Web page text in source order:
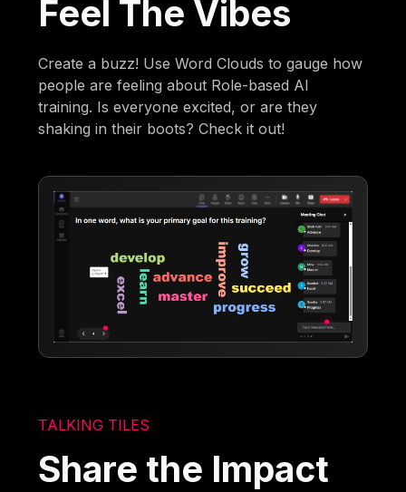
Feel The Vibes
Create a buzz! Use Word Clouds to gauge how
people are feeling about Role-based AI
training. Is everyone excited, or are they
shaking in their boots? Check it out!
TALKING TILES
Share the Impact